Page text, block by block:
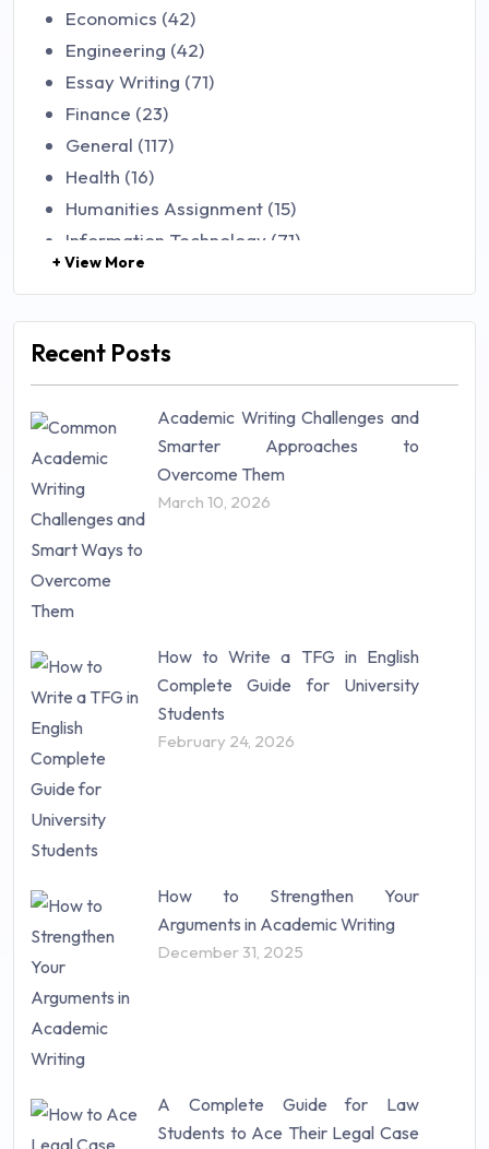
Economics (42)
Engineering (42)
Essay Writing (71)
Finance (23)
General (117)
Health (16)
Humanities Assignment (15)
Information Technology (71)
Law (48)
Mathematics (14)
Research Paper (16)
Research Proposal (10)
Science (18)
Statistics (10)
Study Material (55)
+ View More
Recent Posts
Academic Writing Challenges and
Smarter Approaches to
Overcome Them
March 10, 2026
How to Write a TFG in English
Complete Guide for University
Students
February 24, 2026
How to Strengthen Your
Arguments in Academic Writing
December 31, 2025
A Complete Guide for Law
Students to Ace Their Legal Case